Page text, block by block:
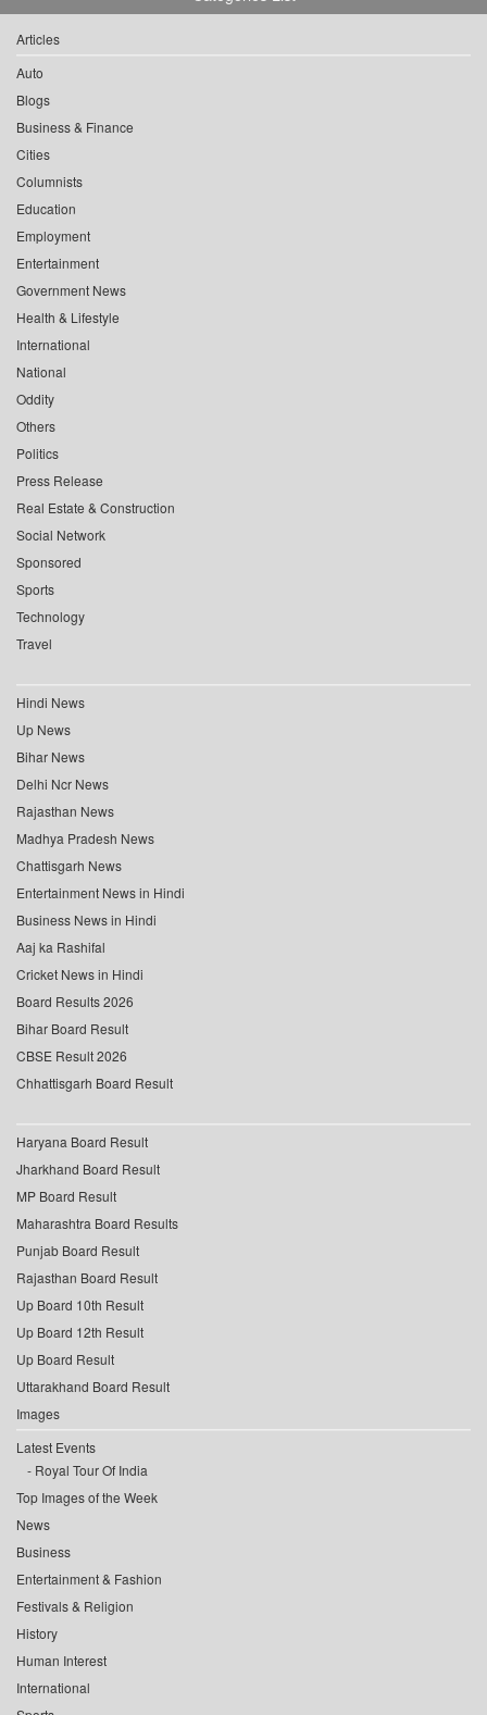
Articles
Auto
Blogs
Business & Finance
Cities
Columnists
Education
Employment
Entertainment
Government News
Health & Lifestyle
International
National
Oddity
Others
Politics
Press Release
Real Estate & Construction
Social Network
Sponsored
Sports
Technology
Travel
Hindi News
Up News
Bihar News
Delhi Ncr News
Rajasthan News
Madhya Pradesh News
Chattisgarh News
Entertainment News in Hindi
Business News in Hindi
Aaj ka Rashifal
Cricket News in Hindi
Board Results 2026
Bihar Board Result
CBSE Result 2026
Chhattisgarh Board Result
Haryana Board Result
Jharkhand Board Result
MP Board Result
Maharashtra Board Results
Punjab Board Result
Rajasthan Board Result
Up Board 10th Result
Up Board 12th Result
Up Board Result
Uttarakhand Board Result
Images
Latest Events
Royal Tour Of India
Top Images of the Week
News
Business
Entertainment & Fashion
Festivals & Religion
History
Human Interest
International